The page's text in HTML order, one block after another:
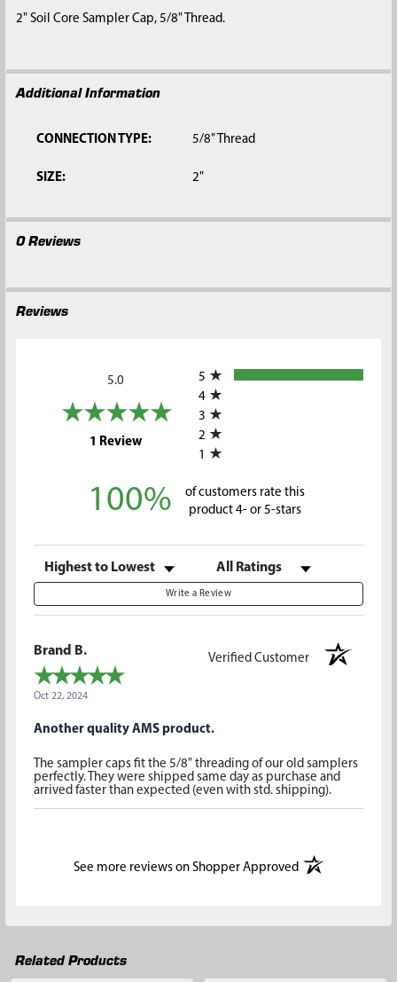
ALL
TO CART
2" Soil Core Sampler Cap, 5/8" Thread.
Additional Information
CONNECTION TYPE: 5/8" Thread
SIZE: 2"
0 Reviews
Reviews
5.0
1 Review(opens in a new tab)
5
4
3
2
1
100%
of customers rate this
product 4- or 5-stars
Sort Reviews Filter Reviews by Rating
Write a Review
Brand B.
Verified Customer
Oct 22, 2024
Another quality AMS product.
The sampler caps fit the 5/8" threading of our old samplers
perfectly. They were shipped same day as purchase and
arrived faster than expected (even with std. shipping).
See more reviews on Shopper Approved(opens in a new
Related Products